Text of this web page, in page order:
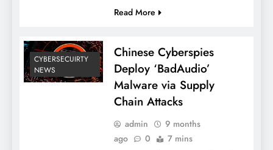
Read More
CYBERSECUIRTY
NEWS
Chinese Cyberspies
Deploy ‘BadAudio’
Malware via Supply
Chain Attacks
admin
9 months
ago
0 7 mins